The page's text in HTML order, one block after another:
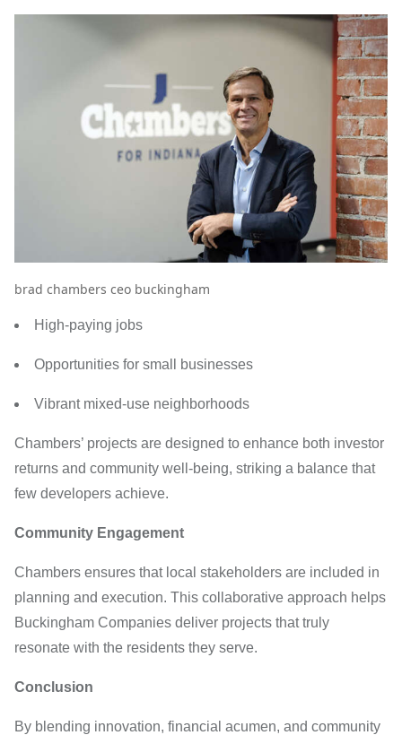
brad chambers ceo buckingham
High-paying jobs
Opportunities for small businesses
Vibrant mixed-use neighborhoods
Chambers’ projects are designed to enhance both investor
returns and community well-being, striking a balance that
few developers achieve.
Community Engagement
Chambers ensures that local stakeholders are included in
planning and execution. This collaborative approach helps
Buckingham Companies deliver projects that truly
resonate with the residents they serve.
Conclusion
By blending innovation, financial acumen, and community